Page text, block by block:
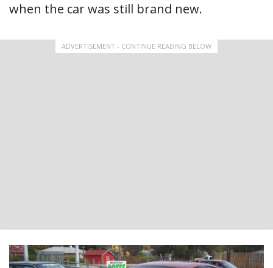
when the car was still brand new.
ADVERTISEMENT - CONTINUE READING BELOW